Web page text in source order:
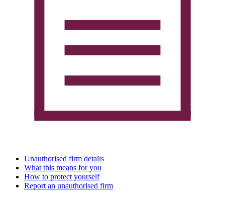
Unauthorised firm details
What this means for you
How to protect yourself
Report an unauthorised firm